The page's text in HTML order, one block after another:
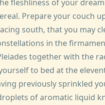
fleshliness of your
Prepare your couch
south, that you may
in the
together with the
to bed at the
previously sprinkled
of aromatic liquid